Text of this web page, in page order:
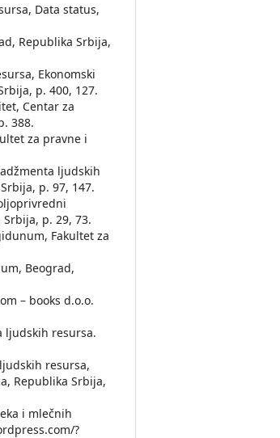
Data status,
Republika Srbija,
Ekonomski
p. 400, 127.
Centar za
388.
za pravne i
lјudskih
p. 97, 147.
p. 29, 73.
Fakultet za
Beograd,
– books d.o.o.
lјudskih resursa.
resursa,
Republika Srbija,
i mlečnih
?